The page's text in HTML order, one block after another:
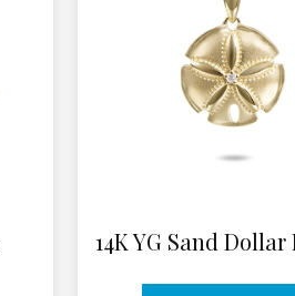
14K YG Sand